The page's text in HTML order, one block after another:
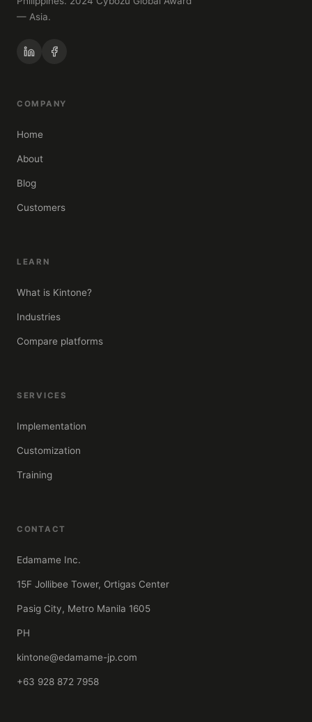
— Asia.
COMPANY
Home
About
Blog
Customers
LEARN
What is Kintone?
Industries
Compare platforms
SERVICES
Implementation
Customization
Training
CONTACT
Edamame Inc.
15F Jollibee Tower, Ortigas Center
Pasig City, Metro Manila 1605
PH
kintone@edamame-jp.com
+63 928 872 7958